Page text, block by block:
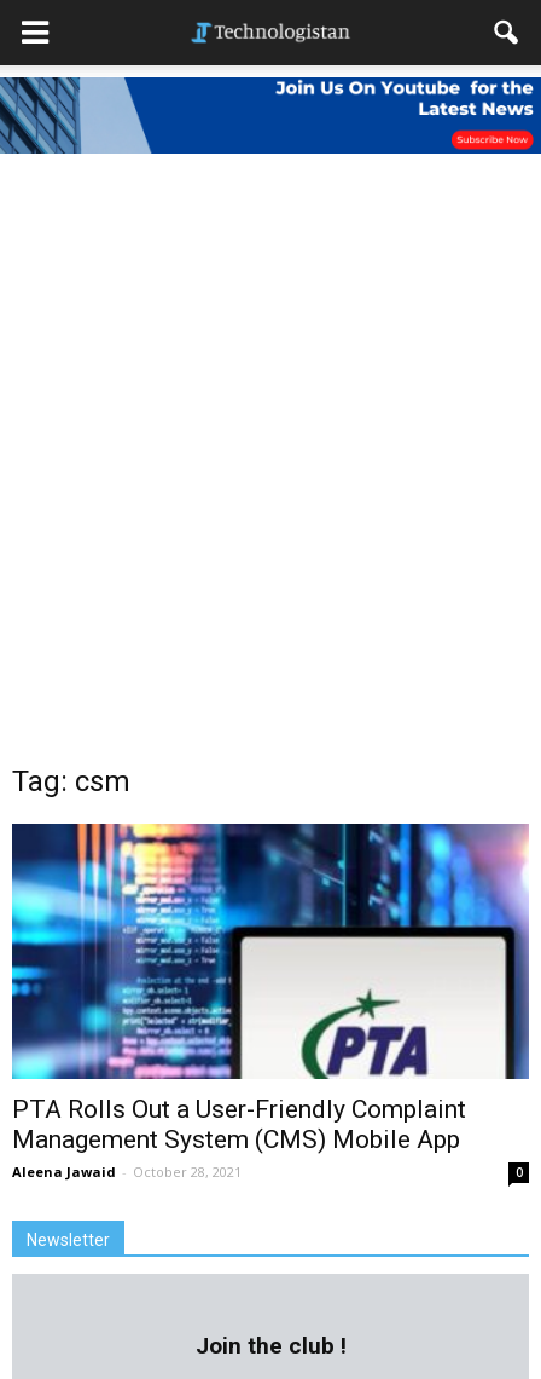
Tag: csm
PTA Rolls Out a User-Friendly Complaint
Management System (CMS) Mobile App
Aleena Jawaid - October 28, 2021 0
Newsletter
Join the club !